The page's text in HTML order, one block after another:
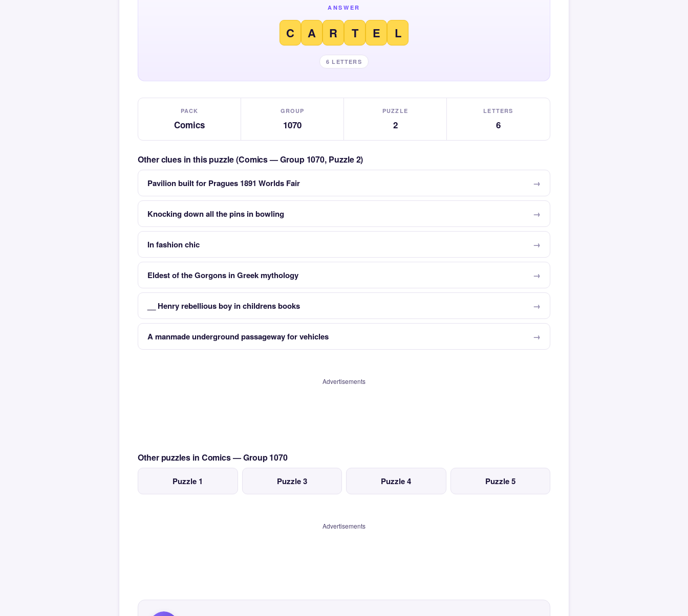
ANSWER
C A R T E L
6 LETTERS
PACK
Comics
GROUP
1070
PUZZLE
2
LETTERS
6
Other clues in this puzzle (Comics — Group 1070, Puzzle 2)
Pavilion built for Pragues 1891 Worlds Fair
Knocking down all the pins in bowling
In fashion chic
Eldest of the Gorgons in Greek mythology
__ Henry rebellious boy in childrens books
A manmade underground passageway for vehicles
Advertisements
Other puzzles in Comics — Group 1070
Puzzle 1 Puzzle 3 Puzzle 4 Puzzle 5
Advertisements